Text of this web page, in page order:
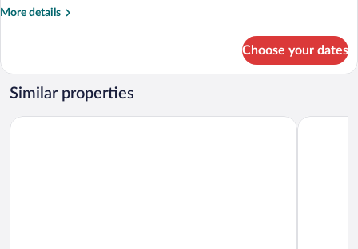
More details
More
Room,
Queen
Choose your dates
Similar properties
Quality Inn & Suites P.E. Trudeau Airport Sheraton